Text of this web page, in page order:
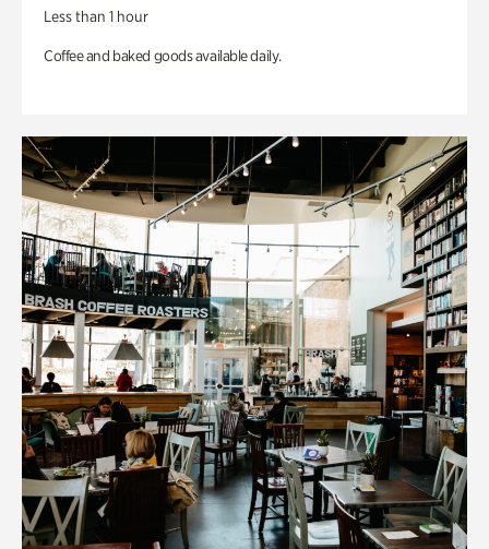
Less than 1 hour
Coffee and baked goods available daily.